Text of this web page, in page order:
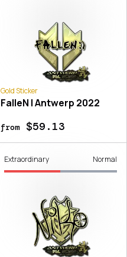
Gold Sticker
FalleN | Antwerp 2022
from$59.13
Extraordinary Normal